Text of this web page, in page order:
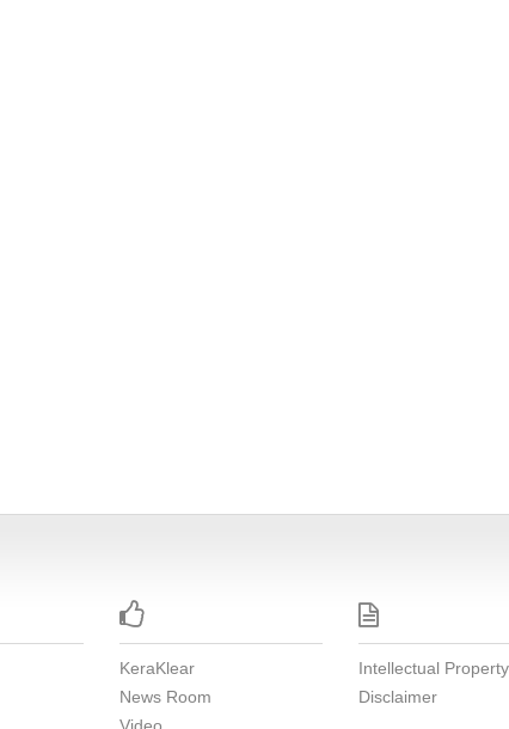

KeraKlear
News Room

Intellectual Property
Disclaimer